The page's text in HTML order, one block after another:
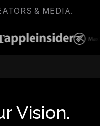
& MEDIA.
Vision.